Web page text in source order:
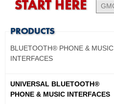
BLUETOOTH® PHONE & MUSIC
INTERFACES
UNIVERSAL BLUETOOTH®
PHONE & MUSIC INTERFACES